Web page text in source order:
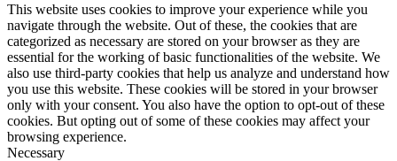
This website uses cookies to improve your experience while you
navigate through the website. Out of these, the cookies that are
categorized as necessary are stored on your browser as they are
essential for the working of basic functionalities of the website. We
also use third-party cookies that help us analyze and understand how
you use this website. These cookies will be stored in your browser
only with your consent. You also have the option to opt-out of these
cookies. But opting out of some of these cookies may affect your
browsing experience.
Necessary